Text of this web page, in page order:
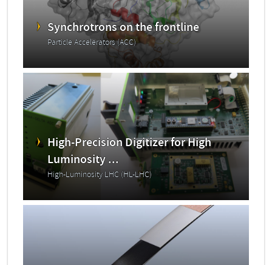
Synchrotrons on the frontline
Particle Accelerators (ACC)
High-Precision Digitizer for High
Luminosity ...
High-Luminosity LHC (HL-LHC)